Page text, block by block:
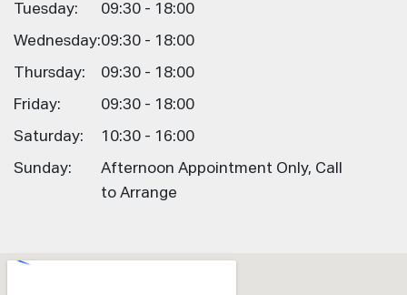
Tuesday: 09:30 - 18:00
Wednesday:09:30 - 18:00
Thursday: 09:30 - 18:00
Friday: 09:30 - 18:00
Saturday: 10:30 - 16:00
Sunday:
Afternoon Appointment Only, Call
to Arrange